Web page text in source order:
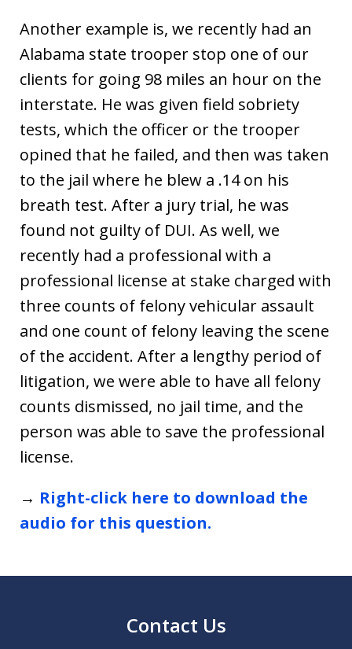
Another example is, we recently had an
Alabama state trooper stop one of our
clients for going 98 miles an hour on the
interstate. He was given field sobriety
tests, which the officer or the trooper
opined that he failed, and then was taken
to the jail where he blew a .14 on his
breath test. After a jury trial, he was
found not guilty of DUI. As well, we
recently had a professional with a
professional license at stake charged with
three counts of felony vehicular assault
and one count of felony leaving the scene
of the accident. After a lengthy period of
litigation, we were able to have all felony
counts dismissed, no jail time, and the
person was able to save the professional
license.
→ Right-click here to download the
audio for this question.
Contact Us